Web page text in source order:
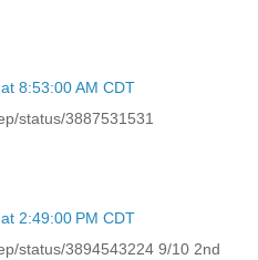
8:53:00 AM CDT
status/3887531531
2:49:00 PM CDT
status/3894543224 9/10 2nd